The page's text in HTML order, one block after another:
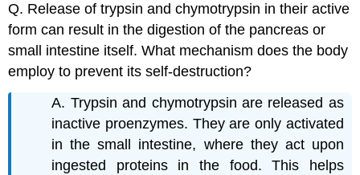
Q. Release of trypsin and chymotrypsin in their active
form can result in the digestion of the pancreas or
small intestine itself. What mechanism does the body
employ to prevent its self-destruction?
A. Trypsin and chymotrypsin are released as
inactive proenzymes. They are only activated
in the small intestine, where they act upon
ingested proteins in the food. This helps